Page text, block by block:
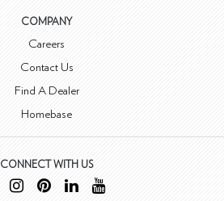
COMPANY
Careers
Contact Us
Find A Dealer
Homebase
CONNECT WITH US